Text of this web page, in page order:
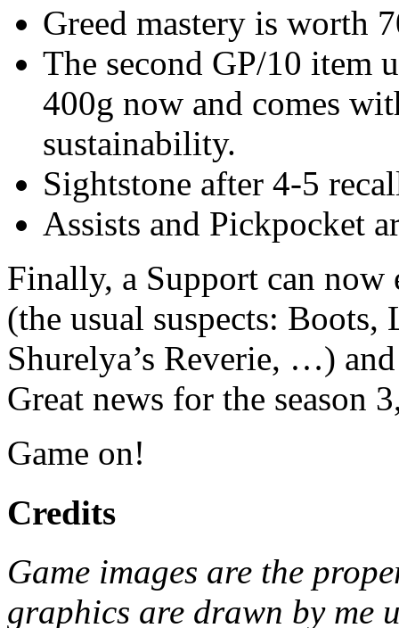
Greed mastery is worth
The second GP/10 item
400g now and comes
sustainability.
Sightstone after 4-5
Assists and Pickpocket
Finally, a Support can
(the usual suspects:
Shurelya’s Reverie, …)
Great news for the season
Game on!
Credits
Game images are the
graphics are drawn by me